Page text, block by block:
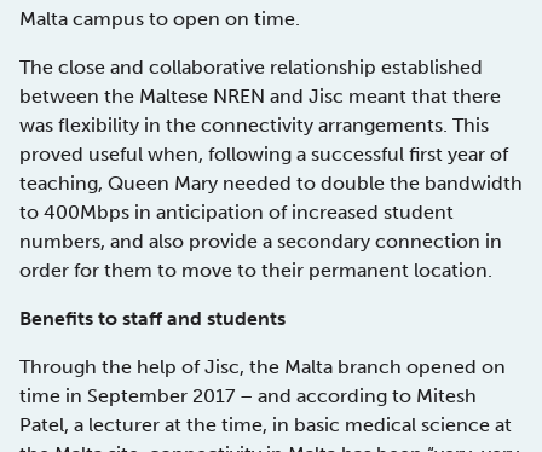
Malta campus to open on time.
The close and collaborative relationship established
between the Maltese NREN and Jisc meant that there
was flexibility in the connectivity arrangements. This
proved useful when, following a successful first year of
teaching, Queen Mary needed to double the bandwidth
to 400Mbps in anticipation of increased student
numbers, and also provide a secondary connection in
order for them to move to their permanent location.
Benefits to staff and students
Through the help of Jisc, the Malta branch opened on
time in September 2017 – and according to Mitesh
Patel, a lecturer at the time, in basic medical science at